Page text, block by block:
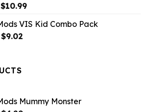
Original
was:
$21.99.
$10.99Current
is:
VIS Kid Combo Pack
Original
$10.99.
$9.02Current
Mummy Monster